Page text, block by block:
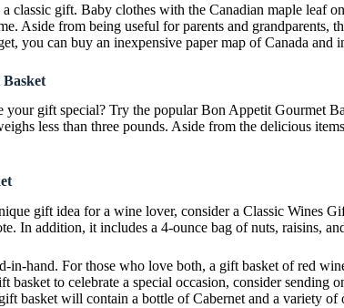
a classic gift. Baby clothes with the Canadian maple
Aside from being useful for parents and grandparents,
you can buy an inexpensive paper map of Canada and
your gift special? Try the popular Bon Appetit Gourmet
less than three pounds. Aside from the delicious
gift idea for a wine lover, consider a Classic Wines
In addition, it includes a 4-ounce bag of nuts, raisins,
in-hand. For those who love both, a gift basket of red
basket to celebrate a special occasion, consider sending
basket will contain a bottle of Cabernet and a variety of